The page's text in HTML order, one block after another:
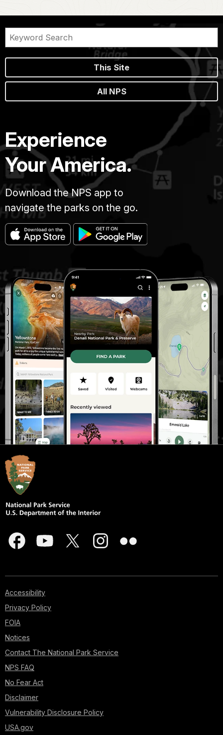
This Site
All NPS
Experience
Your America.
Download the NPS app to
navigate the parks on the go.
Accessibility
Privacy Policy
FOIA
Notices
Contact The National Park Service
NPS FAQ
No Fear Act
Disclaimer
Vulnerability Disclosure Policy
USA.gov